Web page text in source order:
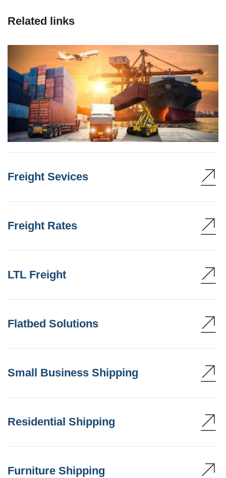
Related links
Freight Sevices
Freight Rates
LTL Freight
Flatbed Solutions
Small Business Shipping
Residential Shipping
Furniture Shipping